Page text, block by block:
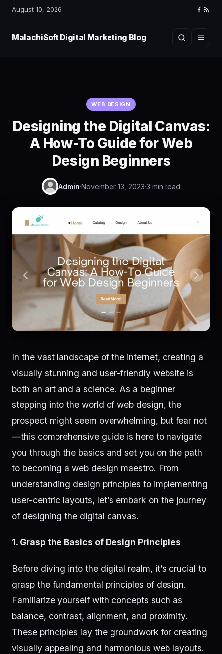
August 10, 2026
RSS
MalachiSoft Digital Marketing Blog SearchMenu
WEB DESIGN
Designing the Digital Canvas:
A How-To Guide for Web
Design Beginners
Admin·November 13, 2023·3 min read
In the vast landscape of the internet, creating a
visually stunning and user-friendly website is
both an art and a science. As a beginner
stepping into the world of web design, the
prospect might seem overwhelming, but fear not
—this comprehensive guide is here to navigate
you through the basics and set you on the path
to becoming a web design maestro. From
understanding design principles to implementing
user-centric layouts, let’s embark on the journey
of designing the digital canvas.
1. Grasp the Basics of Design Principles
Before diving into the digital realm, it’s crucial to
grasp the fundamental principles of design.
Familiarize yourself with concepts such as
balance, contrast, alignment, and proximity.
These principles lay the groundwork for creating
visually appealing and harmonious web layouts.